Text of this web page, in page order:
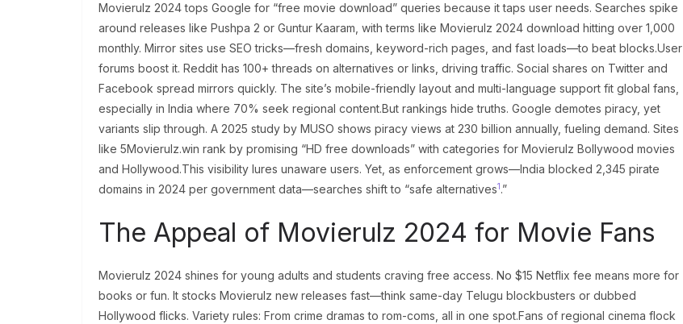
Movierulz 2024 tops Google for “free movie download” queries because it taps user needs. Searches spike
around releases like Pushpa 2 or Guntur Kaaram, with terms like Movierulz 2024 download hitting over 1,000
monthly. Mirror sites use SEO tricks—fresh domains, keyword-rich pages, and fast loads—to beat blocks.User
forums boost it. Reddit has 100+ threads on alternatives or links, driving traffic. Social shares on Twitter and
Facebook spread mirrors quickly. The site’s mobile-friendly layout and multi-language support fit global fans,
especially in India where 70% seek regional content.But rankings hide truths. Google demotes piracy, yet
variants slip through. A 2025 study by MUSO shows piracy views at 230 billion annually, fueling demand. Sites
like 5Movierulz.win rank by promising “HD free downloads” with categories for Movierulz Bollywood movies
and Hollywood.This visibility lures unaware users. Yet, as enforcement grows—India blocked 2,345 pirate
domains in 2024 per government data—searches shift to “safe alternatives1.”
The Appeal of Movierulz 2024 for Movie Fans
Movierulz 2024 shines for young adults and students craving free access. No $15 Netflix fee means more for
books or fun. It stocks Movierulz new releases fast—think same-day Telugu blockbusters or dubbed
Hollywood flicks. Variety rules: From crime dramas to rom-coms, all in one spot.Fans of regional cinema flock